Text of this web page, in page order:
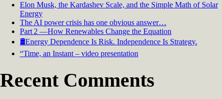
Elon Musk, the Kardashev Scale, and the Simple Math of Solar
Energy
The AI power crisis has one obvious answer…
Part 2 —How Renewables Change the Equation
🛢️Energy Dependence Is Risk. Independence Is Strategy.
“Time, an Instant – video presentation
Recent Comments